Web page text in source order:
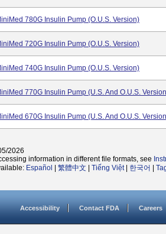
780G Insulin Pump (O.U.S. Version)
720G Insulin Pump (O.U.S. Version)
740G Insulin Pump (O.U.S. Version)
770G Insulin Pump (U.S. And O.U.S.
670G Insulin Pump (U.S. And O.U.S.
2026
information in different file formats, see
Español 繁體中文 Tiếng Việt| 한국어
Accessibility Contact FDA Careers